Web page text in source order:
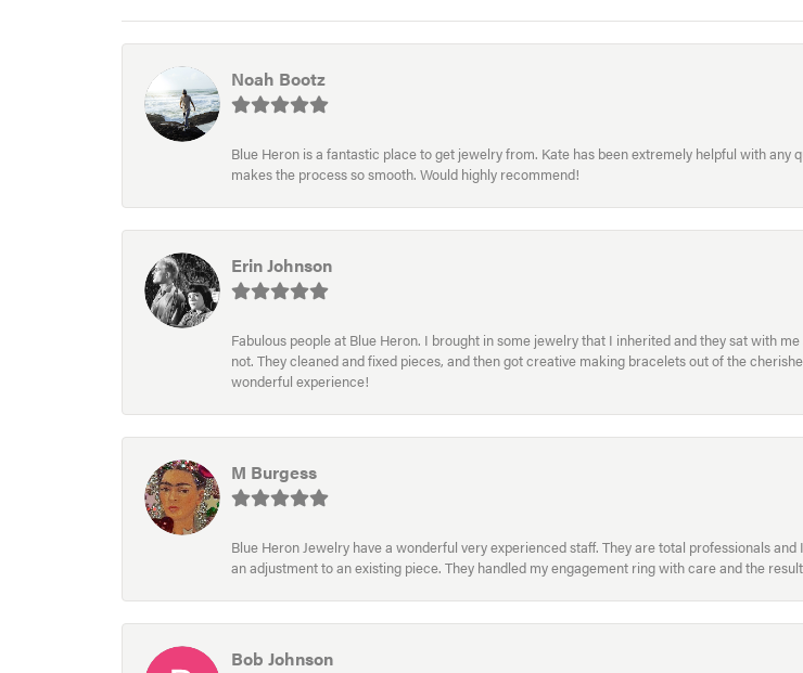
Noah Bootz
Blue Heron is a fantastic place to get jewelry from. Kate has been extremely helpful with
makes the process so smooth. Would highly recommend!
Erin Johnson
Fabulous people at Blue Heron. I brought in some jewelry that I inherited and they sat with
not. They cleaned and fixed pieces, and then got creative making bracelets out of the
wonderful experience!
M Burgess
Blue Heron Jewelry have a wonderful very experienced staff. They are total professionals
an adjustment to an existing piece. They handled my engagement ring with care and the
Bob Johnson